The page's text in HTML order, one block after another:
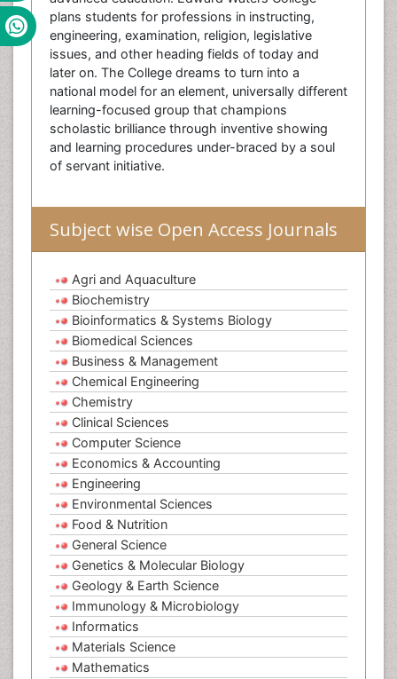
plans students for professions in instructing,
engineering, examination, religion, legislative
issues, and other heading fields of today and
later on. The College dreams to turn into a
national model for an element, universally different
learning-focused group that champions
scholastic brilliance through inventive showing
and learning procedures under-braced by a soul
of servant initiative.
Subject wise Open Access Journals
Agri and Aquaculture
Biochemistry
Bioinformatics & Systems Biology
Biomedical Sciences
Business & Management
Chemical Engineering
Chemistry
Clinical Sciences
Computer Science
Economics & Accounting
Engineering
Environmental Sciences
Food & Nutrition
General Science
Genetics & Molecular Biology
Geology & Earth Science
Immunology & Microbiology
Informatics
Materials Science
Mathematics